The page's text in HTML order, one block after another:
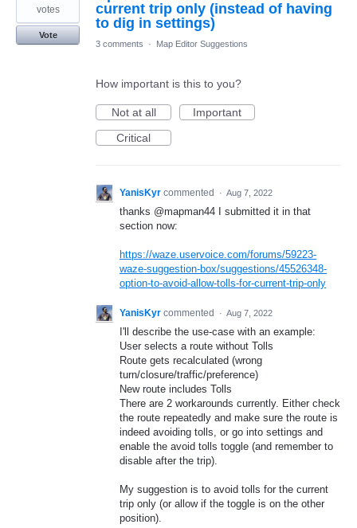
current trip only (instead of having
to dig in settings)
votes
Vote
3 comments
· Map Editor Suggestions
How important is this to you?
Not at all
Important
Critical
YanisKyr commented · Aug 7, 2022
thanks @mapman44 I submitted it in that
section now:
https://waze.uservoice.com/forums/59223-
waze-suggestion-box/suggestions/45526348-
option-to-avoid-allow-tolls-for-current-trip-only
YanisKyr commented · Aug 7, 2022
I'll describe the use-case with an example:
User selects a route without Tolls
Route gets recalculated (wrong
turn/closure/traffic/preference)
New route includes Tolls
There are 2 workarounds currently. Either check
the route repeatedly and make sure the route is
indeed avoiding tolls, or go into settings and
enable the avoid tolls toggle (and remember to
disable after the trip).
My suggestion is to avoid tolls for the current
trip only (or allow if the toggle is on the other
position).